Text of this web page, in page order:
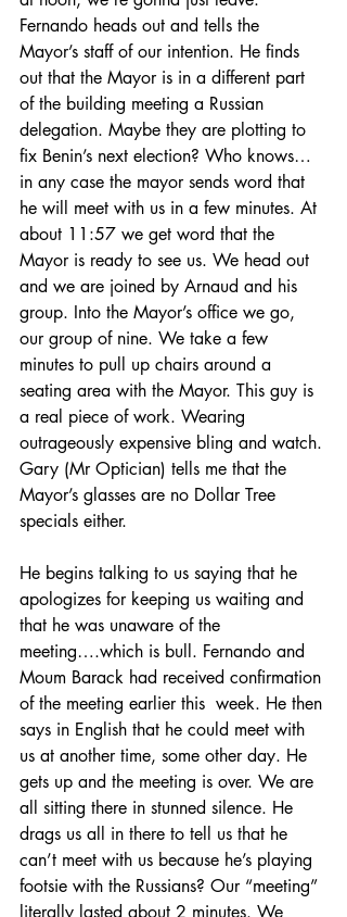
Fernando heads out and tells the
Mayor’s staff of our intention. He finds
out that the Mayor is in a different part
of the building meeting a Russian
delegation. Maybe they are plotting to
fix Benin’s next election? Who knows…
in any case the mayor sends word that
he will meet with us in a few minutes. At
about 11:57 we get word that the
Mayor is ready to see us. We head out
and we are joined by Arnaud and his
group. Into the Mayor’s office we go,
our group of nine. We take a few
minutes to pull up chairs around a
seating area with the Mayor. This guy is
a real piece of work. Wearing
outrageously expensive bling and watch.
Gary (Mr Optician) tells me that the
Mayor’s glasses are no Dollar Tree
specials either.
He begins talking to us saying that he
apologizes for keeping us waiting and
that he was unaware of the
meeting….which is bull. Fernando and
Moum Barack had received confirmation
of the meeting earlier this  week. He then
says in English that he could meet with
us at another time, some other day. He
gets up and the meeting is over. We are
all sitting there in stunned silence. He
drags us all in there to tell us that he
can’t meet with us because he’s playing
footsie with the Russians? Our “meeting”
literally lasted about 2 minutes. We